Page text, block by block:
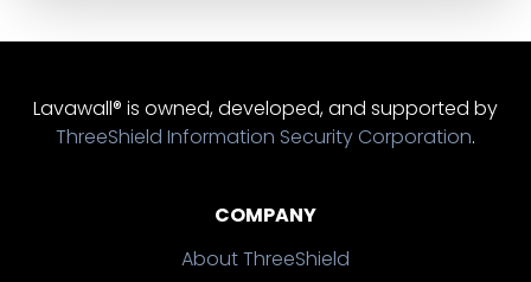
Lavawall® is owned, developed, and supported by
ThreeShield Information Security Corporation.
COMPANY
About ThreeShield